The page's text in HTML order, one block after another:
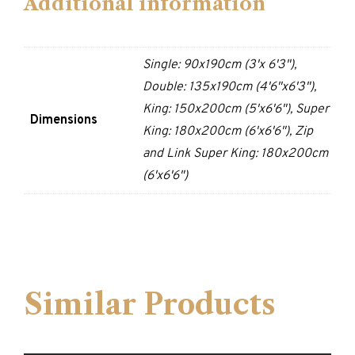
Dimensions
Single: 90x190cm (3'x 6'3"),
Double: 135x190cm (4'6"x6'3"),
King: 150x200cm (5'x6'6"), Super
King: 180x200cm (6'x6'6"), Zip
and Link Super King: 180x200cm
(6'x6'6")
Similar Products